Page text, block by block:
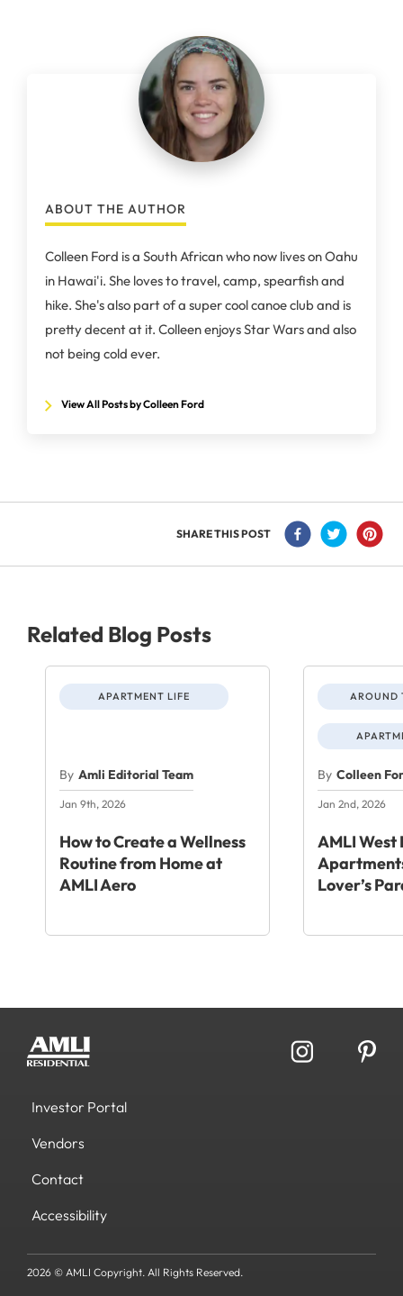
ABOUT THE AUTHOR
Colleen Ford is a South African who now lives on Oahu
in Hawai'i. She loves to travel, camp, spearfish and
hike. She's also part of a super cool canoe club and is
pretty decent at it. Colleen enjoys Star Wars and also
not being cold ever.
View All Posts by Colleen Ford
SHARE THIS POST
Related Blog Posts
APARTMENT LIFE
By Amli Editorial Team
Jan 9th, 2026
How to Create a Wellness
Routine from Home at
AMLI Aero
AROUND
By Colleen
Jan 2nd, 2026
AMLI West
Lover’s
Investor Portal
Vendors
Contact
Accessibility
2026 © AMLI Copyright. All Rights Reserved.